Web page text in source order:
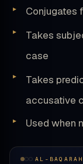
Conjugates
Takes
case
Takes
accusative
Used when
AL-